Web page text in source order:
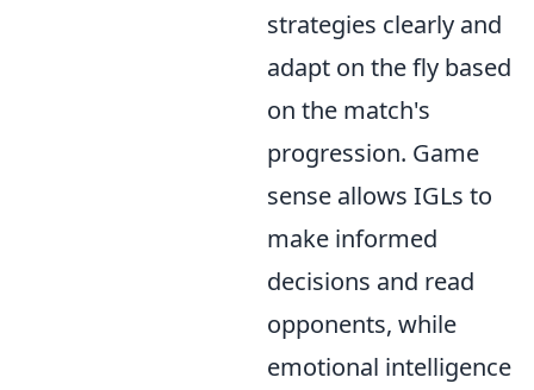
strategies clearly and
adapt on the fly based
on the match's
progression. Game
sense allows IGLs to
make informed
decisions and read
opponents, while
emotional intelligence